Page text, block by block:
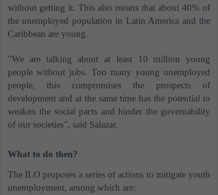
without getting it. This also means that about 40% of
the unemployed population in Latin America and the
Caribbean are young.
"We are talking about at least 10 million young
people without jobs. Too many young unemployed
people, this compromises the prospects of
development and at the same time has the potential to
weaken the social pacts and hinder the governability
of our societies", said Salazar.
What to do then?
The ILO proposes a series of actions to mitigate youth
unemployment, among which are: